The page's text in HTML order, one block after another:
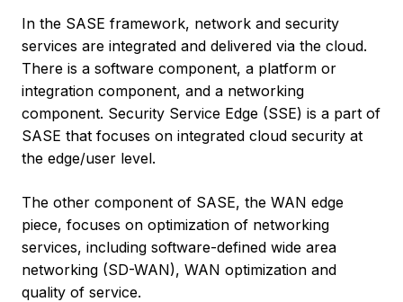
In the SASE framework, network and security
services are integrated and delivered via the cloud.
There is a software component, a platform or
integration component, and a networking
component. Security Service Edge (SSE) is a part of
SASE that focuses on integrated cloud security at
the edge/user level.
The other component of SASE, the WAN edge
piece, focuses on optimization of networking
services, including software-defined wide area
networking (SD-WAN), WAN optimization and
quality of service.